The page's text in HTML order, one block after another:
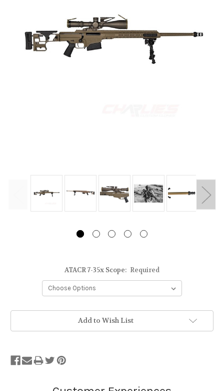
ATACR 7-35x Scope: Required
Out
Add to Wish List